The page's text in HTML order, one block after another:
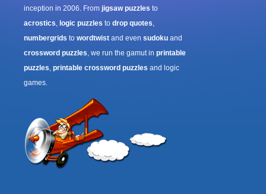
inception in 2006. From jigsaw puzzles to
acrostics, logic puzzles to drop quotes,
numbergrids to wordtwist and even sudoku and
crossword puzzles, we run the gamut in printable
puzzles, printable crossword puzzles and logic
games.